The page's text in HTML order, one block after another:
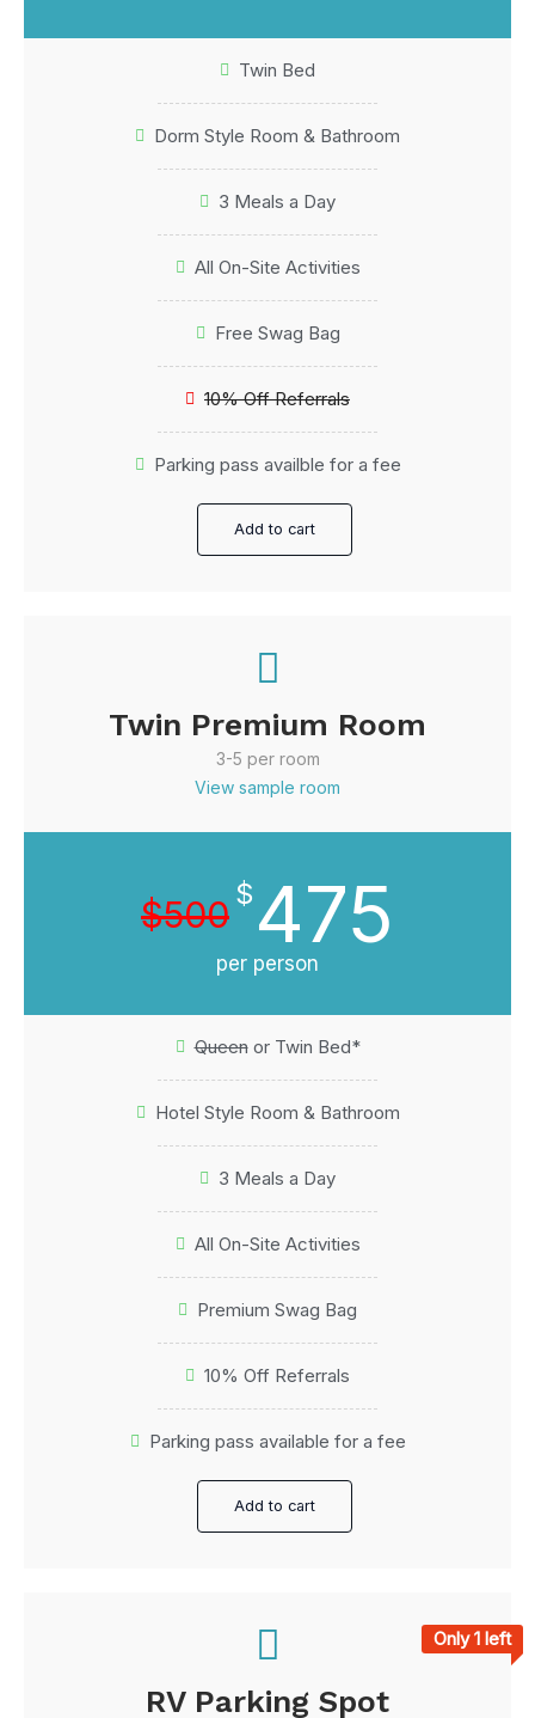
Twin Bed
Dorm Style Room & Bathroom
3 Meals a Day
All On-Site Activities
Free Swag Bag
10% Off Referrals
Parking pass availble for a fee
Add to cart
Twin Premium Room
3-5 per room
View sample room
$500 $ 475
per person
Queenor Twin Bed*
Hotel Style Room & Bathroom
3 Meals a Day
All On-Site Activities
Premium Swag Bag
10% Off Referrals
Parking pass available for a fee
Add to cart
RV Parking Spot
Only 1 left